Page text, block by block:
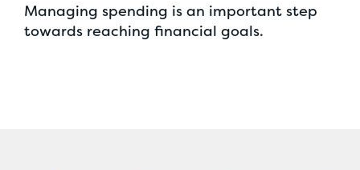
Managing spending is an important step
towards reaching financial goals.